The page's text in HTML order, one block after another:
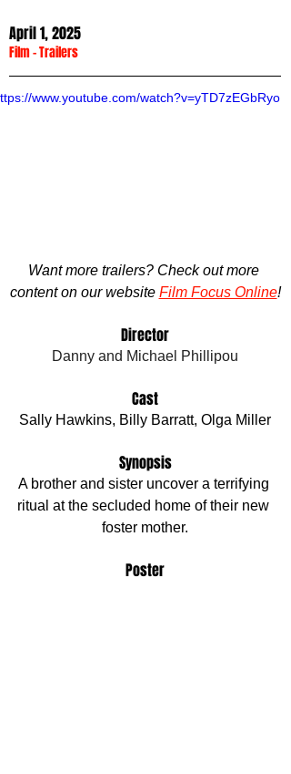
April 1, 2025
Film - Trailers
www.youtube.com/watch?v=yTD7zEGbRyo
Want more trailers? Check out more
content on our website Film Focus Online!
Director
Danny and Michael Phillipou
Cast
Sally Hawkins, Billy Barratt, Olga Miller
Synopsis
A brother and sister uncover a terrifying
ritual at the secluded home of their new
foster mother.
Poster